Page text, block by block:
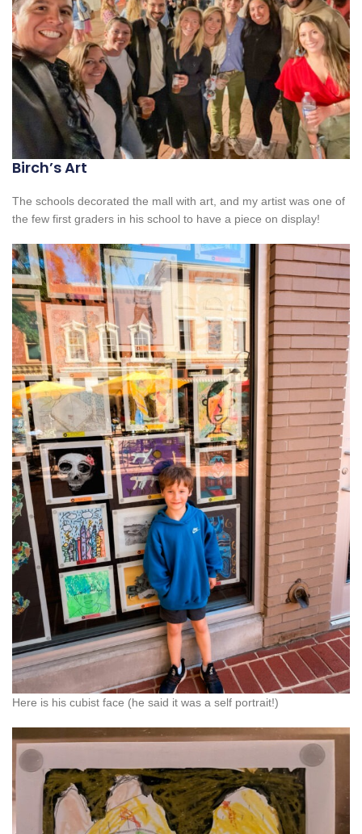
Birch’s Art
The schools decorated the mall with art, and my artist was one of
the few first graders in his school to have a piece on display!
Here is his cubist face (he said it was a self portrait!)